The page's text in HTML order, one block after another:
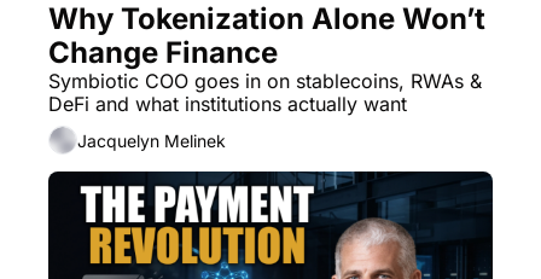
Why Tokenization Alone Won’t
Change Finance
Symbiotic COO goes in on stablecoins, RWAs &
DeFi and what institutions actually want
Jacquelyn Melinek